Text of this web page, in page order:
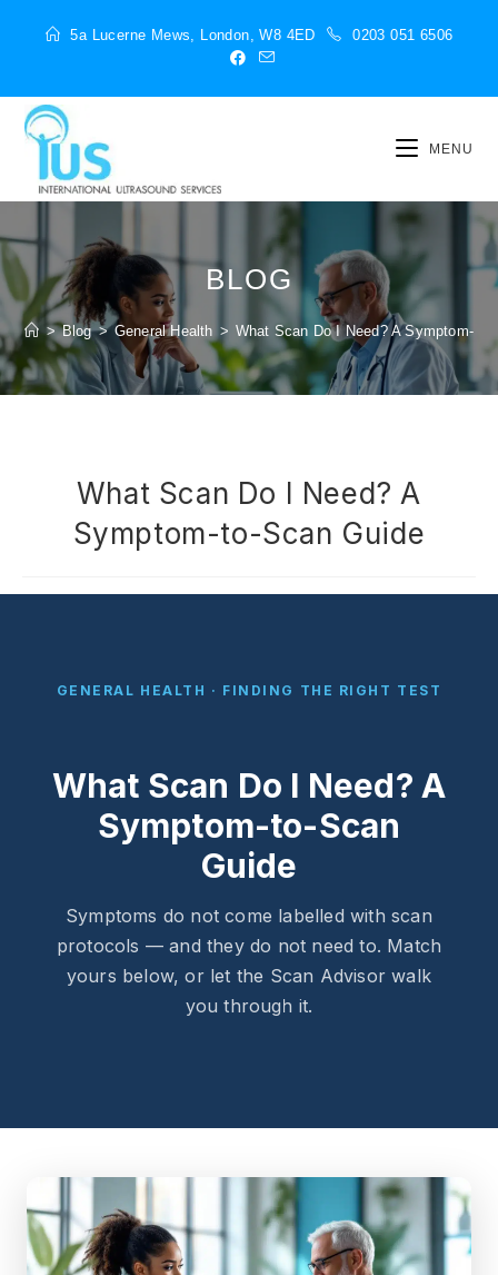
5a Lucerne Mews, London, W8 4ED 0203 051 6506
MENU
BLOG
> Blog > General Health > What Scan Do I Need? A Symptom-to-
What Scan Do I Need? A
Symptom-to-Scan Guide
GENERAL HEALTH · FINDING THE RIGHT TEST
What Scan Do I Need? A
Symptom-to-Scan
Guide
Symptoms do not come labelled with scan
protocols — and they do not need to. Match
yours below, or let the Scan Advisor walk
you through it.